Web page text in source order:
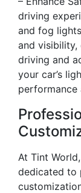
driving
and fog
and visibility,
driving and
your car’s
performance
At Tint
dedicated to